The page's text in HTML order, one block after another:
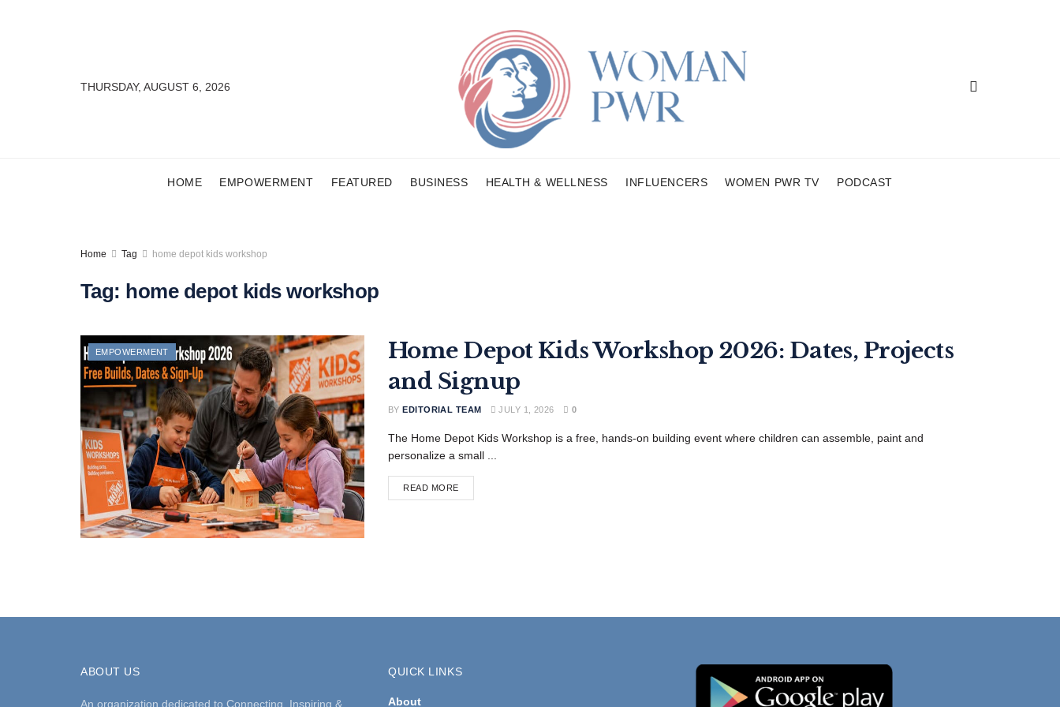
THURSDAY, AUGUST 6, 2026
HOME EMPOWERMENT FEATURED BUSINESS HEALTH & WELLNESS INFLUENCERS WOMEN PWR TV PODCAST
Home Tag home depot kids workshop
Tag: home depot kids workshop
EMPOWERMENT
Home Depot Kids Workshop 2026: Dates, Projects
and Signup
BY EDITORIAL TEAM JULY 1, 2026 0
The Home Depot Kids Workshop is a free, hands-on building event where children can assemble, paint and
personalize a small ...
READ MORE
ABOUT US
An organization dedicated to Connecting, Inspiring &
QUICK LINKS
About